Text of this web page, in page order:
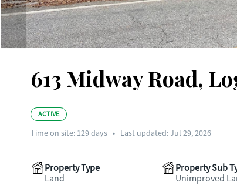
613 Midway Road,
ACTIVE
Time on site: 129days • Last updated: Jul 29, 2026
Property Type
Land
Property Sub
Unimproved